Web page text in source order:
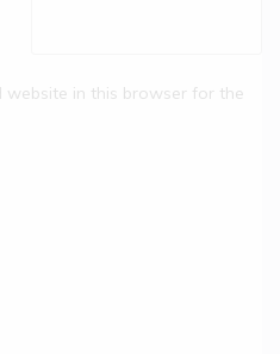
website in this browser for the